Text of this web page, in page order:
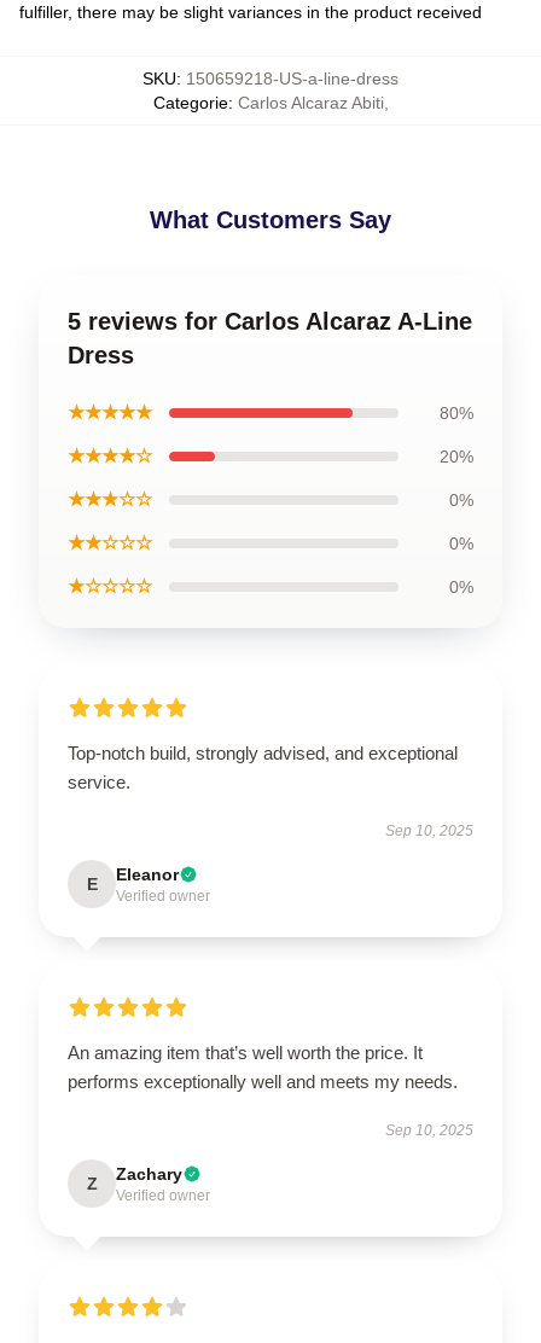
fulfiller, there may be slight variances in the product received
SKU: 150659218-US-a-line-dress
Categorie: Carlos Alcaraz Abiti,
What Customers Say
5 reviews for Carlos Alcaraz A-Line
Dress
★★★★★ 80%
★★★★☆ 20%
★★★☆☆ 0%
★★☆☆☆ 0%
★☆☆☆☆ 0%
Top-notch build, strongly advised, and exceptional
service.
Sep 10, 2025
E Eleanor
Verified owner
An amazing item that’s well worth the price. It
performs exceptionally well and meets my needs.
Sep 10, 2025
Z Zachary
Verified owner